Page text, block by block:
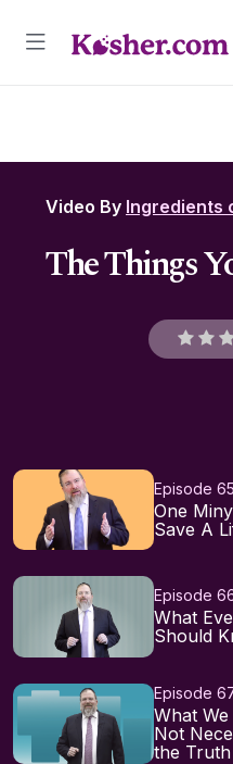
Video By Ingredients
The Things
Episode 65
One
Save A
Episode
What
Should
Episode
What We
Not
the Truth